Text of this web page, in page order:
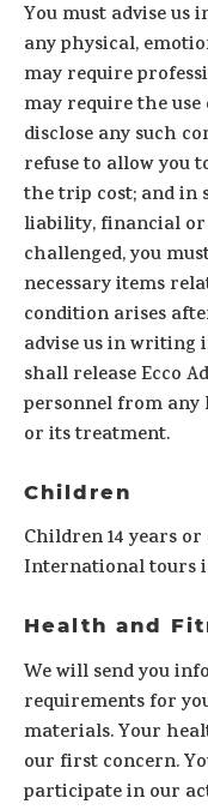
You must advise
any physical,
may require
may require the
disclose any such
refuse to allow you
the trip cost; and in
liability, financial or
challenged, you
necessary items
condition arises
advise us in writing
shall release Ecco
personnel from
or its treatment.
Children
Children 14 years
International tours
Health and
We will send you
requirements for
materials. Your
our first concern.
participate in our